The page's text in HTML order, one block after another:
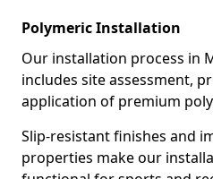
Polymeric Installation
Our installation process in
includes site assessment,
application of premium
Slip-resistant finishes and
properties make our